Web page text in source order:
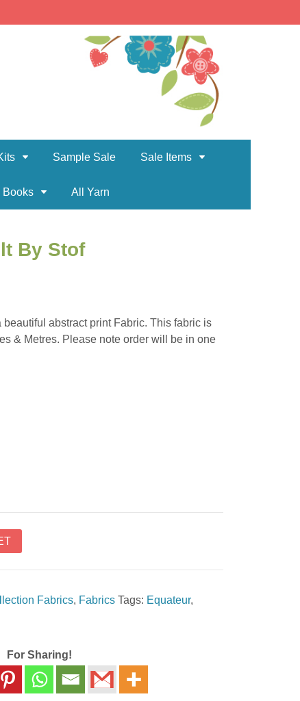
Sample Sale Sale Items
Books All Yarn
By Stof
abstract print Fabric. This fabric is
& Metres. Please note order will be in one
Fabrics, Fabrics Tags: Equateur,
For Sharing!